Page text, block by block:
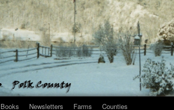
Books Newsletters Farms Counties